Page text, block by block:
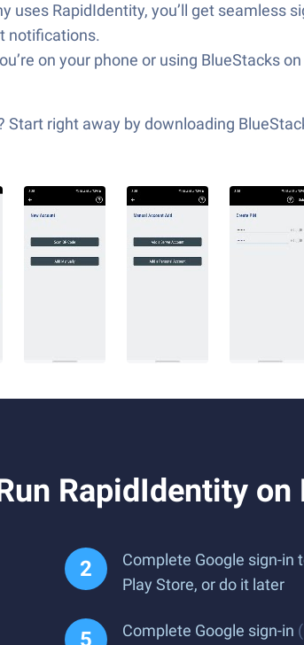
uses RapidIdentity, you’ll get seamless
notifications.
on your phone or using BlueStacks
right away by downloading
RapidIdentity on
Complete Google sign-in
Play Store, or do it later
Complete Google sign-in